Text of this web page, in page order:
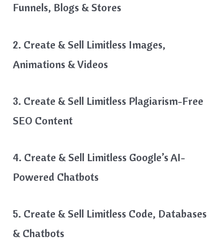
Funnels, Blogs & Stores
2. Create & Sell Limitless Images,
Animations & Videos
3. Create & Sell Limitless Plagiarism-Free
SEO Content
4. Create & Sell Limitless Google’s AI-
Powered Chatbots
5. Create & Sell Limitless Code, Databases
& Chatbots